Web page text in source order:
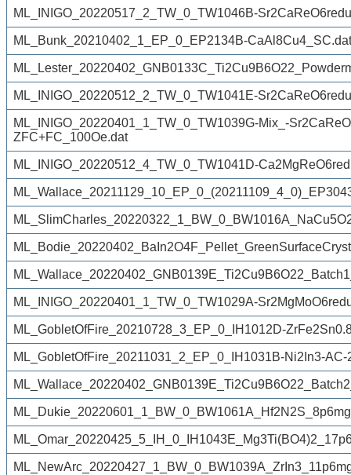
ML_INIGO_20220517_2_TW_0_TW1046B-
ML_Bunk_20210402_1_EP_0_EP2134B-CaAl8Cu4_SC.dat
ML_INIGO_20220512_2_TW_0_TW1041E-
ML_INIGO_20220401_1_TW_0_TW1039G-Mix_-
ZFC+FC_100Oe.dat
ML_INIGO_20220512_4_TW_0_TW1041D-
ML_INIGO_20220401_1_TW_0_TW1029A-
ML_GobletOfFire_20210728_3_EP_0_IH1012D-
ML_GobletOfFire_20211031_2_EP_0_IH1031B-Ni2In3-AC-